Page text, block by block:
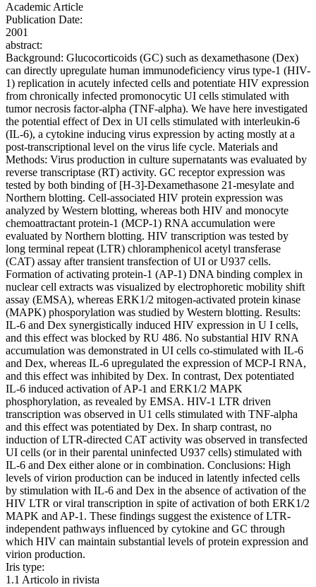
Academic Article
Publication Date:
2001
abstract:
Background: Glucocorticoids (GC) such as dexamethasone (Dex)
can directly upregulate human immunodeficiency virus type-1 (HIV-
1) replication in acutely infected cells and potentiate HIV expression
from chronically infected promonocytic UI cells stimulated with
tumor necrosis factor-alpha (TNF-alpha). We have here investigated
the potential effect of Dex in UI cells stimulated with interleukin-6
(IL-6), a cytokine inducing virus expression by acting mostly at a
post-transcriptional level on the virus life cycle. Materials and
Methods: Virus production in culture supernatants was evaluated by
reverse transcriptase (RT) activity. GC receptor expression was
tested by both binding of [H-3]-Dexamethasone 21-mesylate and
Northern blotting. Cell-associated HIV protein expression was
analyzed by Western blotting, whereas both HIV and monocyte
chemoattractant protein-1 (MCP-1) RNA accumulation were
evaluated by Northern blotting. HIV transcription was tested by
long terminal repeat (LTR) chloramphenicol acetyl transferase
(CAT) assay after transient transfection of UI or U937 cells.
Formation of activating protein-1 (AP-1) DNA binding complex in
nuclear cell extracts was visualized by electrophoretic mobility shift
assay (EMSA), whereas ERK1/2 mitogen-activated protein kinase
(MAPK) phosporylation was studied by Western blotting. Results:
IL-6 and Dex synergistically induced HIV expression in U I cells,
and this effect was blocked by RU 486. No substantial HIV RNA
accumulation was demonstrated in UI cells co-stimulated with IL-6
and Dex, whereas IL-6 upregulated the expression of MCP-I RNA,
and this effect was inhibited by Dex. In contrast, Dex potentiated
IL-6 induced activation of AP-1 and ERK1/2 MAPK
phosphorylation, as revealed by EMSA. HIV-1 LTR driven
transcription was observed in U1 cells stimulated with TNF-alpha
and this effect was potentiated by Dex. In sharp contrast, no
induction of LTR-directed CAT activity was observed in transfected
UI cells (or in their parental uninfected U937 cells) stimulated with
IL-6 and Dex either alone or in combination. Conclusions: High
levels of virion production can be induced in latently infected cells
by stimulation with IL-6 and Dex in the absence of activation of the
HIV LTR or viral transcription in spite of activation of both ERK1/2
MAPK and AP-1. These findings suggest the existence of LTR-
independent pathways influenced by cytokine and GC through
which HIV can maintain substantial levels of protein expression and
virion production.
Iris type:
1.1 Articolo in rivista